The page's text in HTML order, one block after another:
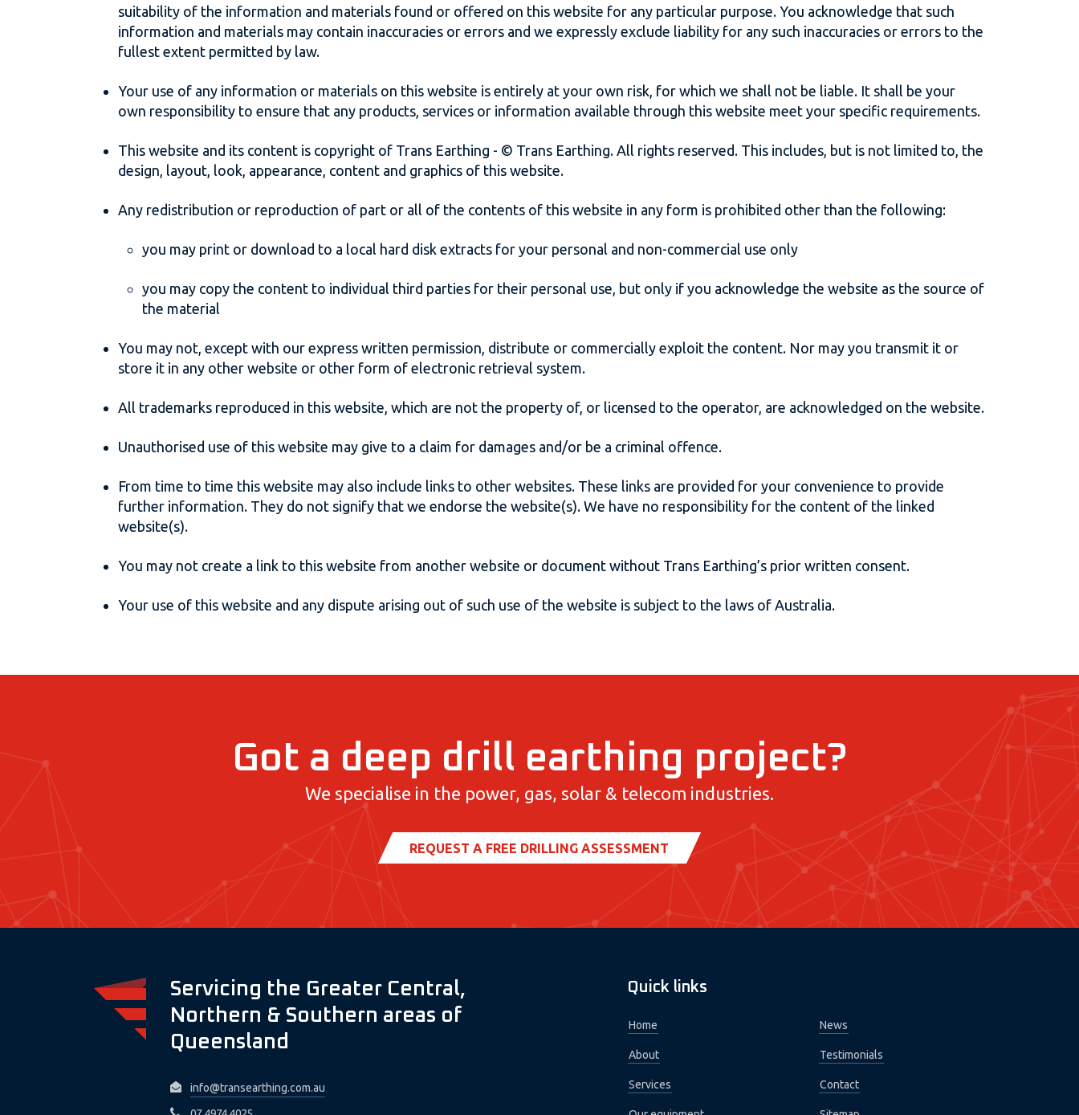
suitability of the information and materials found or offered on this website for any particular purpose. You acknowledge that such
information and materials may contain inaccuracies or errors and we expressly exclude liability for any such inaccuracies or errors to the
fullest extent permitted by law.
Your use of any information or materials on this website is entirely at your own risk, for which we shall not be liable. It shall be your
own responsibility to ensure that any products, services or information available through this website meet your specific requirements.
This website and its content is copyright of Trans Earthing - © Trans Earthing. All rights reserved. This includes, but is not limited to, the
design, layout, look, appearance, content and graphics of this website.
Any redistribution or reproduction of part or all of the contents of this website in any form is prohibited other than the following:
you may print or download to a local hard disk extracts for your personal and non-commercial use only
you may copy the content to individual third parties for their personal use, but only if you acknowledge the website as the source of
the material
You may not, except with our express written permission, distribute or commercially exploit the content. Nor may you transmit it or
store it in any other website or other form of electronic retrieval system.
All trademarks reproduced in this website, which are not the property of, or licensed to the operator, are acknowledged on the website.
Unauthorised use of this website may give to a claim for damages and/or be a criminal offence.
From time to time this website may also include links to other websites. These links are provided for your convenience to provide
further information. They do not signify that we endorse the website(s). We have no responsibility for the content of the linked
website(s).
You may not create a link to this website from another website or document without Trans Earthing’s prior written consent.
Your use of this website and any dispute arising out of such use of the website is subject to the laws of Australia.
Got a deep drill earthing project?
We specialise in the power, gas, solar & telecom industries.
REQUEST A FREE DRILLING ASSESSMENT
Servicing the Greater Central,
Northern & Southern areas of
Queensland
info@transearthing.com.au
Quick links
Home News
About Testimonials
Services Contact